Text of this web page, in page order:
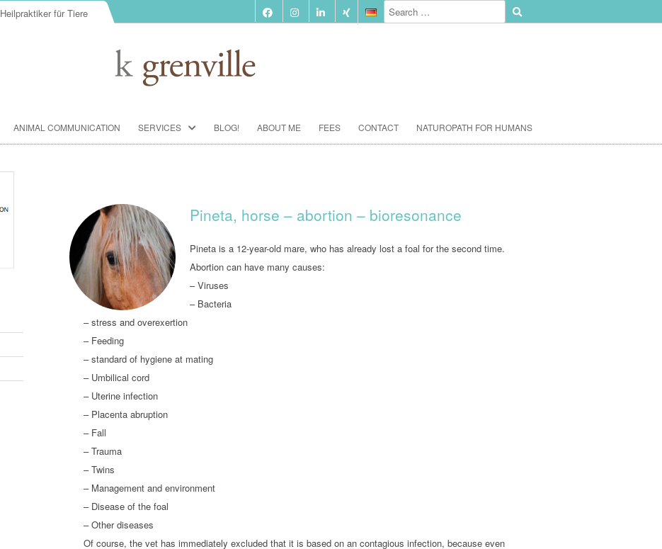
Heilpraktiker für Tiere
to
content
ANIMAL COMMUNICATION SERVICES
ANIMAL COMMUNICATION
FOOD ANALYSIS
VACCINATION CONSULTATION
HOMOEOPATHY
AUTO-NOSODES
BLOG! ABOUT ME FEES CONTACT NATUROPATH FOR HUMANS
Pineta, horse – abortion – bioresonance
Pineta is a 12-year-old mare, who has already lost a foal for the second time.
Abortion can have many causes:
– Viruses
– Bacteria
– stress and overexertion
– Feeding
– standard of hygiene at mating
– Umbilical cord
– Uterine infection
– Placenta abruption
– Fall
– Trauma
– Twins
– Management and environment
– Disease of the foal
– Other diseases
Of course, the vet has immediately excluded that it is based on an contagious infection, because even